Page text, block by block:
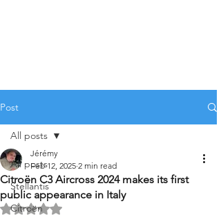
Post
All posts
Stellantis
Citroën
All posts
Citroën C3 Aircross 2024 makes its first
public appearance in Italy
Jérémy
Feb 12, 2025 2 min read
Rated NaN out of 5 stars.